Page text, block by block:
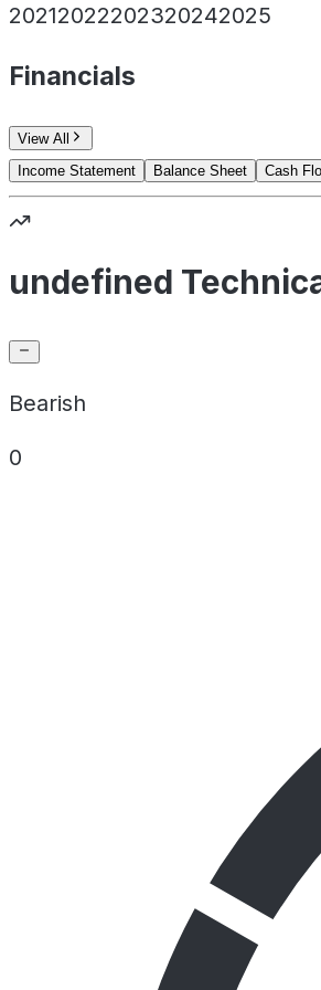
20212022202320242025
Financials
View All
Income Statement
Balance Sheet Cash
undefined
Bearish
0